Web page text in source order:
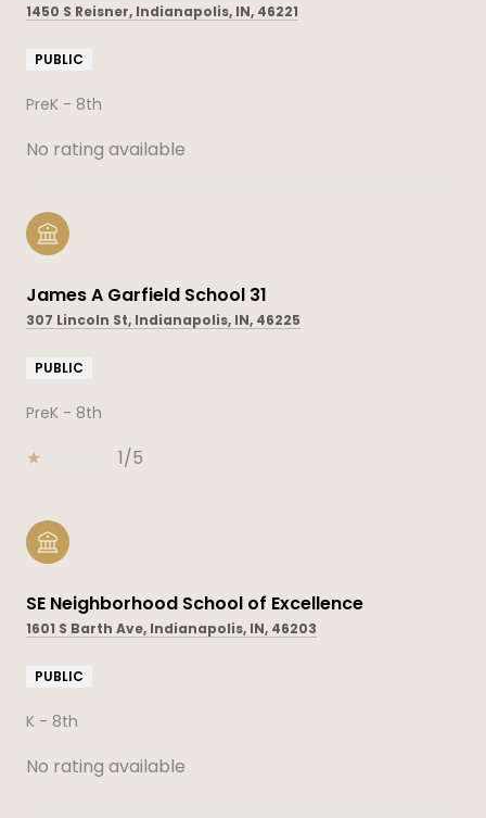
1450 S Reisner, Indianapolis, IN, 46221
PUBLIC
PreK - 8th
No rating available
James A Garfield School 31
307 Lincoln St, Indianapolis, IN, 46225
PUBLIC
PreK - 8th
1/5
SE Neighborhood School of Excellence
1601 S Barth Ave, Indianapolis, IN, 46203
PUBLIC
K - 8th
No rating available